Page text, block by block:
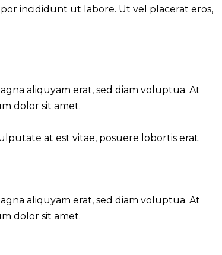
incididunt ut labore. Ut vel placerat eros,
aliquyam erat, sed diam voluptua. At
dolor sit amet.
at est vitae, posuere lobortis erat.
aliquyam erat, sed diam voluptua. At
dolor sit amet.